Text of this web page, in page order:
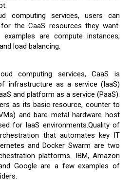
computing services, users can
the CaaS resources they want.
are compute instances,
load balancing.
computing services, CaaS is
infrastructure as a service (IaaS)
and platform as a service (PaaS).
as its basic resource, counter to
and bare metal hardware host
for IaaS environments.Quality of
that automates key IT
and Docker Swarm are two
platforms. IBM, Amazon
Google are a few examples of